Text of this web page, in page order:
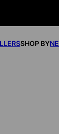
SHOP BY